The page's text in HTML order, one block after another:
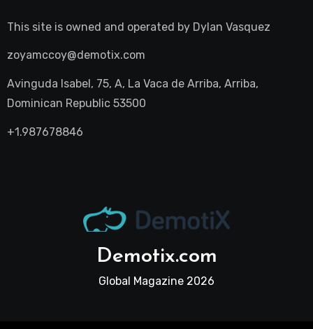
This site is owned and operated by Dylan Vasquez
zoyamccoy@demotix.com
Avinguda Isabel, 75, A, La Vaca de Arriba, Arriba,
Dominican Republic 53500
+1.987678846
Demotix.com
Global Magazine 2026